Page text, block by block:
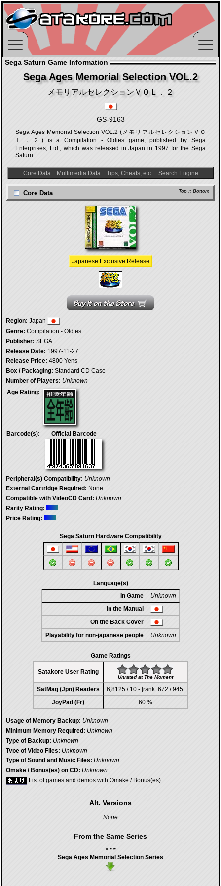
Sega Saturn Game Information
Sega Ages Memorial Selection VOL.2
メモリアルセレクションＶＯＬ．２
GS-9163
Sega Ages Memorial Selection VOL.2 (メモリアルセレクションＶＯ
Ｌ．２) is a Compilation - Oldies game, published by Sega
Enterprises, Ltd., which was released in Japan in 1997 for the Sega
Saturn.
Core Data:: Multimedia Data:: Tips, Cheats, etc.:: Search Engine
Top :: Bottom
Core Data
Japanese Exclusive Release
Region: Japan
Genre: Compilation - Oldies
Publisher: SEGA
Release Date: 1997-11-27
Release Price: 4800 Yens
Box / Packaging: Standard CD Case
Number of Players: Unknown
Age Rating:
Barcode(s): Official Barcode
Peripheral(s) Compatibility: Unknown
External Cartridge Required: None
Compatible with VideoCD Card: Unknown
Rarity Rating:
Price Rating:
Sega Saturn Hardware Compatibility
Language(s)
In Game
Unknown
In the Manual
On the Back Cover
Playability for non-japanese people
Unknown
Game Ratings
Satakore User Rating
Unrated at The Moment
SatMag (Jpn) Readers
6,8125 / 10 - [rank: 672 / 945]
JoyPad (Fr)
60 %
Usage of Memory Backup: Unknown
Minimum Memory Required: Unknown
Type of Backup: Unknown
Type of Video Files: Unknown
Type of Sound and Music Files: Unknown
Omake / Bonus(es) on CD: Unknown
List of games and demos with Omake / Bonus(es)
Alt. Versions
None
From the Same Series
* * *
Sega Ages Memorial Selection Series